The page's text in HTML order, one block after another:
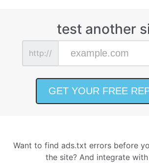
test another
http://
Want to find ads.txt errors before
the site? And integrate with